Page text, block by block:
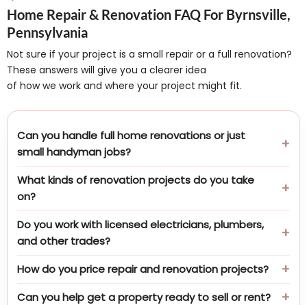
Home Repair & Renovation FAQ For Byrnsville,
Pennsylvania
Not sure if your project is a small repair or a full renovation?
These answers will give you a clearer idea
of how we work and where your project might fit.
Can you handle full home renovations or just
small handyman jobs?
What kinds of renovation projects do you take
on?
Do you work with licensed electricians, plumbers,
and other trades?
How do you price repair and renovation projects?
Can you help get a property ready to sell or rent?